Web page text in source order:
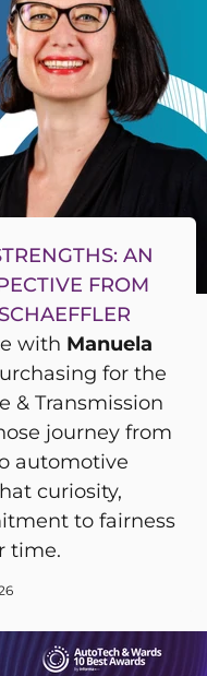
AN
FROM
with Manuela
for the
& Transmission
journey from
automotive
curiosity,
to fairness
time.